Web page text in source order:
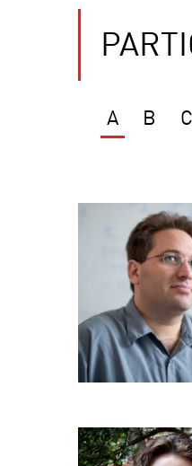
A B C